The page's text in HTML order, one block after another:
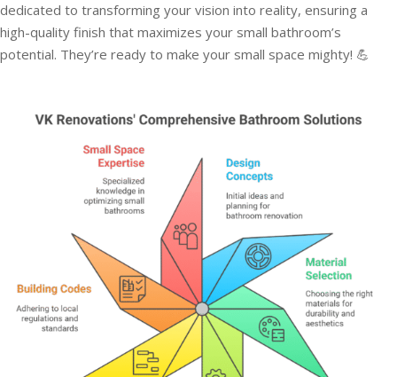
dedicated to transforming your vision into reality, ensuring a
high-quality finish that maximizes your small bathroom’s
potential. They’re ready to make your small space mighty! 💪